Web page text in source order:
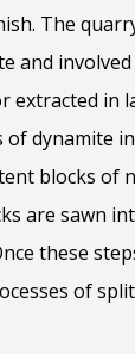
The
and
extracted in
dynamite
blocks of
are sawn
these
of